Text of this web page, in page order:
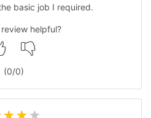
basic job I required.
helpful?
(0/0)